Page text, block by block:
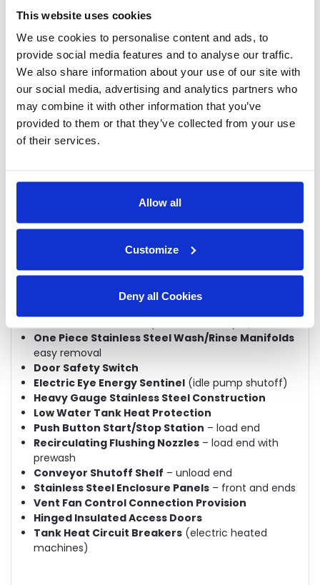
This website uses cookies
We use cookies to personalise content and ads, to
provide social media features and to analyse our traffic.
We also share information about your use of our site with
our social media, advertising and analytics partners who
may combine it with other information that you’ve
provided to them or that they’ve collected from your use
of their services.
Allow all
Customize
Deny all Cookies
Automated Delime Function
Automated Preventive Maintenance System
Stainless Steel Automatic Drains
Factory Authorized Startup
Energy Star® Certified
Exclusive Dual Rinse Technology
All-Purpose 29” Wide Peg Belt
Dish Capacities up to 15,027 dishes per hour (NSF
Listed)
Integrated Maintenance Notification Schedule
direct steam injectors
Common Hot Water Connection
Common Drain Connection
connection required for optional electric booster
and electric blower-dryer)
One Piece Stainless Steel Wash/Rinse Manifolds
easy removal
Door Safety Switch
Electric Eye Energy Sentinel (idle pump shutoff)
Heavy Gauge Stainless Steel Construction
Low Water Tank Heat Protection
Push Button Start/Stop Station – load end
Recirculating Flushing Nozzles – load end with
prewash
Conveyor Shutoff Shelf – unload end
Stainless Steel Enclosure Panels – front and ends
Vent Fan Control Connection Provision
Hinged Insulated Access Doors
Tank Heat Circuit Breakers (electric heated
machines)